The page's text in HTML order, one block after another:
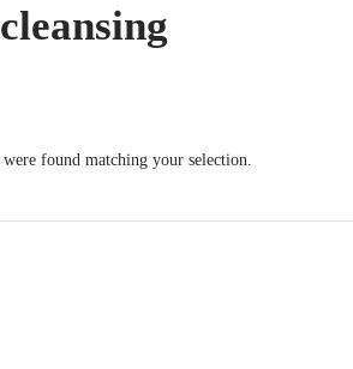
cleansing
found matching your selection.